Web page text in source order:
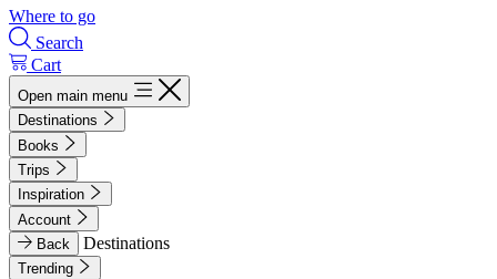
Where to go
Search
Cart
Open main menu
Destinations
Books
Trips
Inspiration
Account
Back
Destinations
Trending